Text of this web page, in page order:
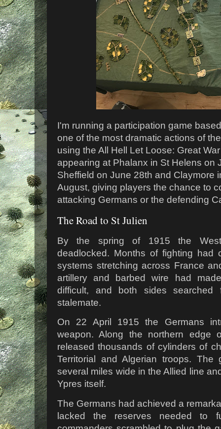
I'm running a participation game
one of the most dramatic actions of
using the All Hell Let Loose: Great
appearing at Phalanx in St Helens on
Sheffield on June 28th and Claymore
August, giving players the chance to
attacking Germans or the defending
The Road to St Julien
By the spring of 1915 the
deadlocked. Months of fighting had
systems stretching across France
artillery and barbed wire had
difficult, and both sides
stalemate.
On 22 April 1915 the Germans
weapon. Along the northern edge
released thousands of cylinders of
Territorial and Algerian troops.
several miles wide in the Allied line
Ypres itself.
The Germans had achieved a
lacked the reserves needed to